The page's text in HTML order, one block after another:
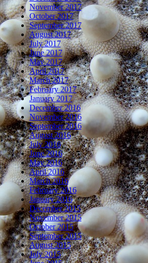
November 2017
October 2017
September 2017
August 2017
July 2017
June 2017
May 2017
April 2017
March 2017
February 2017
January 2017
December 2016
November 2016
September 2016
August 2016
July 2016
June 2016
May 2016
April 2016
March 2016
February 2016
January 2016
December 2015
November 2015
October 2015
September 2015
August 2015
July 2015